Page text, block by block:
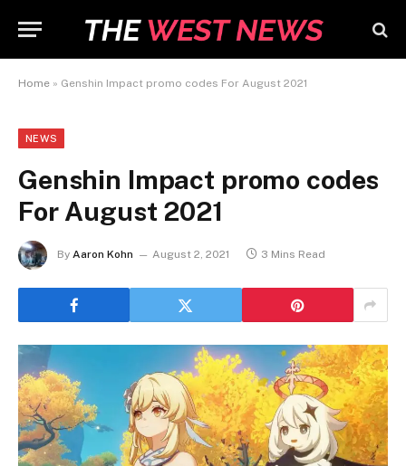
Home » Genshin Impact promo codes For August 2021
NEWS
Genshin Impact promo codes
For August 2021
By Aaron Kohn August 2, 2021 3 Mins Read